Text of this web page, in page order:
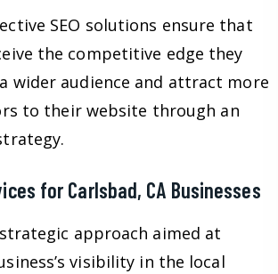
SEO solutions ensure that
the competitive edge they
wider audience and attract more
to their website through an
for Carlsbad, CA Businesses
approach aimed at
visibility in the local